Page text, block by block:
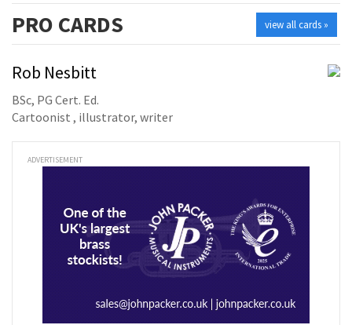
view all cards »
PRO CARDS
Rob Nesbitt
BSc, PG Cert. Ed.
Cartoonist , illustrator, writer
ADVERTISEMENT